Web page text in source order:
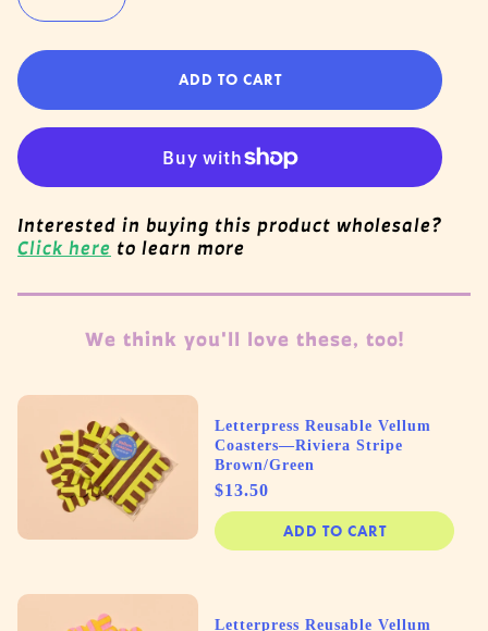
ADD TO CART
Interested in buying this product wholesale?
Click here to learn more
We think you'll love these, too!
Letterpress Reusable Vellum
Coasters—Riviera Stripe
Brown/Green
Price
$13.50
ADD TO CART
Letterpress Reusable Vellum